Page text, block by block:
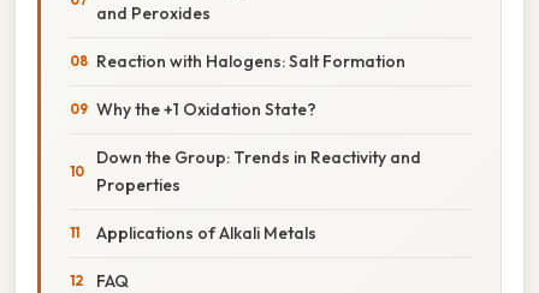
and Peroxides
Reaction with Halogens: Salt Formation
Why the +1 Oxidation State?
Down the Group: Trends in Reactivity and
Properties
Applications of Alkali Metals
FAQ